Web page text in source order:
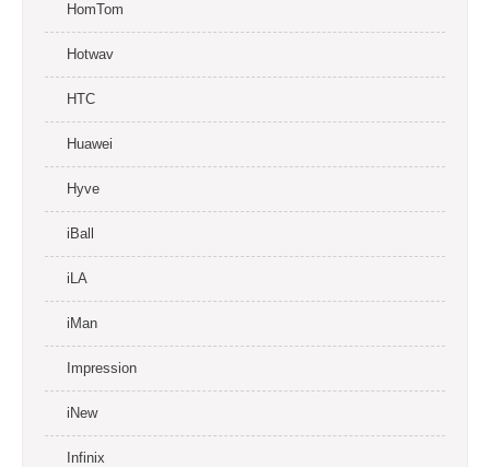
HomTom
Hotwav
HTC
Huawei
Hyve
iBall
iLA
iMan
Impression
iNew
Infinix